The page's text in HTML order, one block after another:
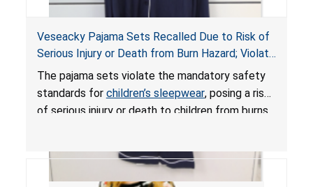
Veseacky Pajama Sets Recalled Due to Risk of
Serious Injury or Death from Burn Hazard; Violate
Mandatory Standards for Children’s Sleepwear
The pajama sets violate the mandatory safety
standards for children’s sleepwear, posing a risk
of serious injury or death to children from burns.